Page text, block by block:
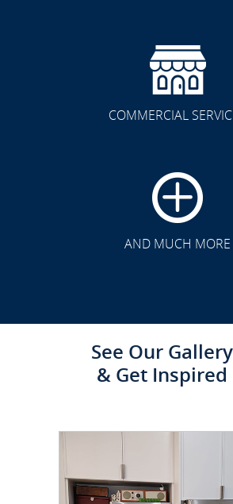
COMMERCIAL
AND MUCH MORE
See Our Gallery
& Get Inspired
CLICK TO SEE
CLICK TO SEE